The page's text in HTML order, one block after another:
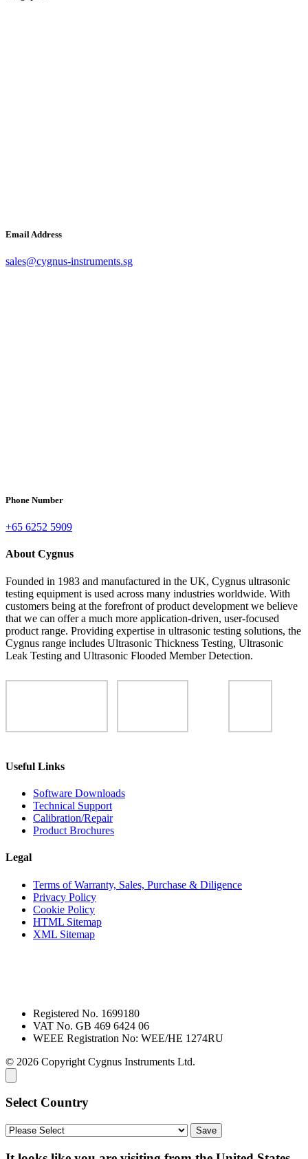
Email Address
sales@cygnus-instruments.sg
Phone Number
+65 6252 5909
About Cygnus
Founded in 1983 and manufactured in the UK, Cygnus ultrasonic
testing equipment is used across many industries worldwide. With
customers being at the forefront of product development we believe
that we can offer a much more application-driven, user-focused
product range. Providing expertise in ultrasonic testing solutions, the
Cygnus range includes Ultrasonic Thickness Testing, Ultrasonic
Leak Testing and Ultrasonic Flooded Member Detection.
Useful Links
Software Downloads
Technical Support
Calibration/Repair
Product Brochures
Legal
Terms of Warranty, Sales, Purchase & Diligence
Privacy Policy
Cookie Policy
HTML Sitemap
XML Sitemap
Registered No. 1699180
VAT No. GB 469 6424 06
WEEE Registration No: WEE/HE 1274RU
© 2026 Copyright Cygnus Instruments Ltd.
Select Country